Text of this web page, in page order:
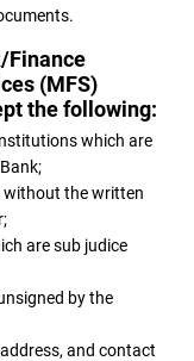
Finance
(MFS)
the following:
which are
without the written
are sub judice
by the
and contact